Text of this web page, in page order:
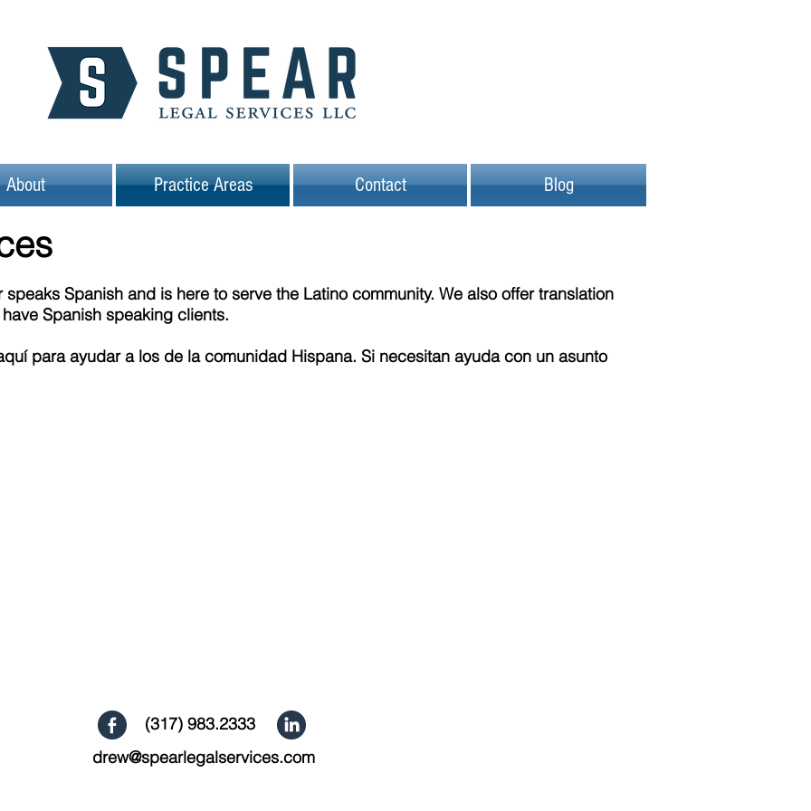
About Practice Areas Contact Blog
Spanish and is here to serve the Latino community. We also offer translation
Spanish speaking clients.
para ayudar a los de la comunidad Hispana. Si necesitan ayuda con un asunto
(317) 983.2333
drew@spearlegalservices.com